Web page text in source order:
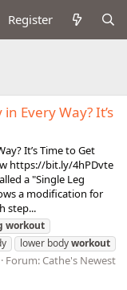
Register
Every Way? It’s
It’s Time to Get
https://bit.ly/4hPDvte
a "Single Leg
a modification for
step...
workout
lower bodyworkout
Forum: Cathe's Newest